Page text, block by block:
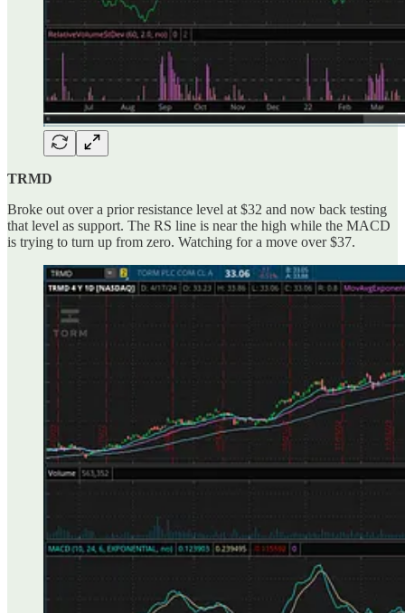
TRMD
Broke out over a prior resistance level at $32 and now back testing
that level as support. The RS line is near the high while the MACD
is trying to turn up from zero. Watching for a move over $37.